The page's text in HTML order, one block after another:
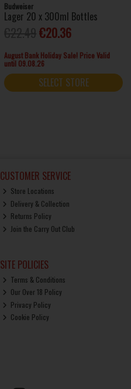
Budweiser
Lager 20 x 300ml Bottles
€20.36
August Bank Holiday Sale! Price Valid
until 09.08.26
SELECT STORE
CUSTOMER SERVICE
Store Locations
Delivery & Collection
Returns Policy
Join the Carry Out Club
SITE POLICIES
Terms & Conditions
Our Over 18 Policy
Privacy Policy
Cookie Policy